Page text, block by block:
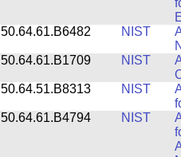
50.64.61.B6482
NIST
50.64.61.B1709
NIST
50.64.51.B8313
NIST
50.64.61.B4794
NIST